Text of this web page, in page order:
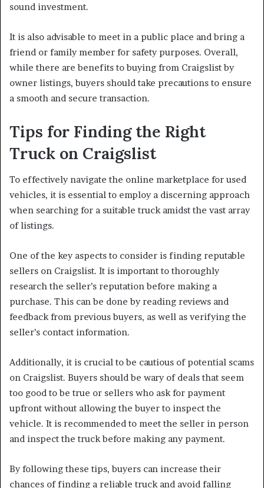
sound investment.
It is also advisable to meet in a public place and bring a
friend or family member for safety purposes. Overall,
while there are benefits to buying from Craigslist by
owner listings, buyers should take precautions to ensure
a smooth and secure transaction.
Tips for Finding the Right
Truck on Craigslist
To effectively navigate the online marketplace for used
vehicles, it is essential to employ a discerning approach
when searching for a suitable truck amidst the vast array
of listings.
One of the key aspects to consider is finding reputable
sellers on Craigslist. It is important to thoroughly
research the seller’s reputation before making a
purchase. This can be done by reading reviews and
feedback from previous buyers, as well as verifying the
seller’s contact information.
Additionally, it is crucial to be cautious of potential scams
on Craigslist. Buyers should be wary of deals that seem
too good to be true or sellers who ask for payment
upfront without allowing the buyer to inspect the
vehicle. It is recommended to meet the seller in person
and inspect the truck before making any payment.
By following these tips, buyers can increase their
chances of finding a reliable truck and avoid falling